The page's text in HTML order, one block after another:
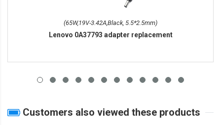
(65W,19V-3.42A,Black, 5.5*2.5mm)
Lenovo 0A37793 adapter replacement
Customers also viewed these products